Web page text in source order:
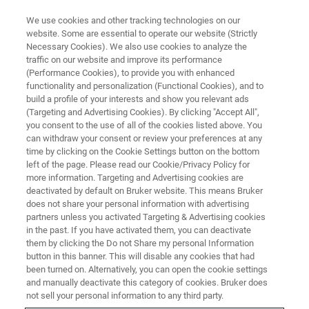
Bruker Introduces the Q6
NEWTON™ OES Benchtop
Solution for Metal Analysis
KARLSRUHE, Germany – June 07, 2024– Bruker, a global
leader in analytical instrumentation, announces the
launch of the Q6 NEWTON™benchtop spark Optical
Emission Spectrometer (OES) designed to greatly improve
alloy composition analysis in the metals industry. With its
cutting-edge features and performance, the
We use cookies and other tracking technologies on our
website. Some are essential to operate our website (Strictly
Necessary Cookies). We also use cookies to analyze the
traffic on our website and improve its performance
(Performance Cookies), to provide you with enhanced
functionality and personalization (Functional Cookies), and to
build a profile of your interests and show you relevant ads
(Targeting and Advertising Cookies). By clicking "Accept All",
you consent to the use of all of the cookies listed above. You
can withdraw your consent or review your preferences at any
time by clicking on the Cookie Settings button on the bottom
left of the page. Please read our Cookie/Privacy Policy for
more information. Targeting and Advertising cookies are
deactivated by default on Bruker website. This means Bruker
does not share your personal information with advertising
partners unless you activated Targeting & Advertising cookies
in the past. If you have activated them, you can deactivate
them by clicking the Do not Share my personal Information
button in this banner. This will disable any cookies that had
been turned on. Alternatively, you can open the cookie settings
and manually deactivate this category of cookies. Bruker does
not sell your personal information to any third party.